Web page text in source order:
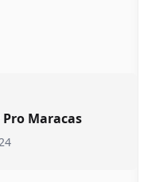
Pro Maracas